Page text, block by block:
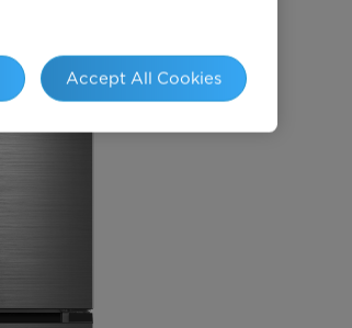
Accept All Cookies